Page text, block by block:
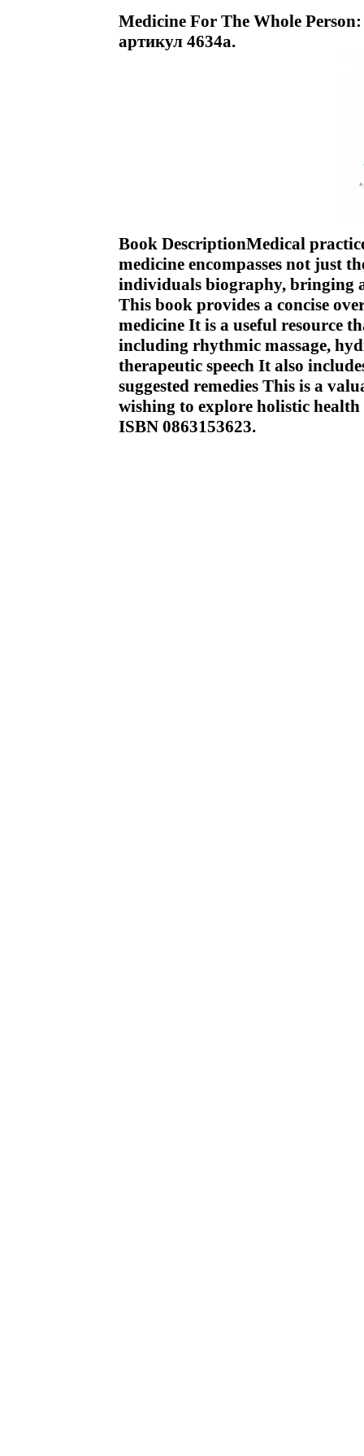
Medicine For The Whole
артикул 4634a.
Book DescriptionMedical
medicine encompasses not just
individuals biography, bringing
This book provides a concise
medicine It is a useful resource
including rhythmic massage,
therapeutic speech It also
suggested remedies This is a
wishing to explore holistic
ISBN 0863153623.